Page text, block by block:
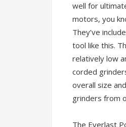
well for
motors, you
They’ve
tool like this.
relatively low
corded
overall size
grinders from
The Everlast